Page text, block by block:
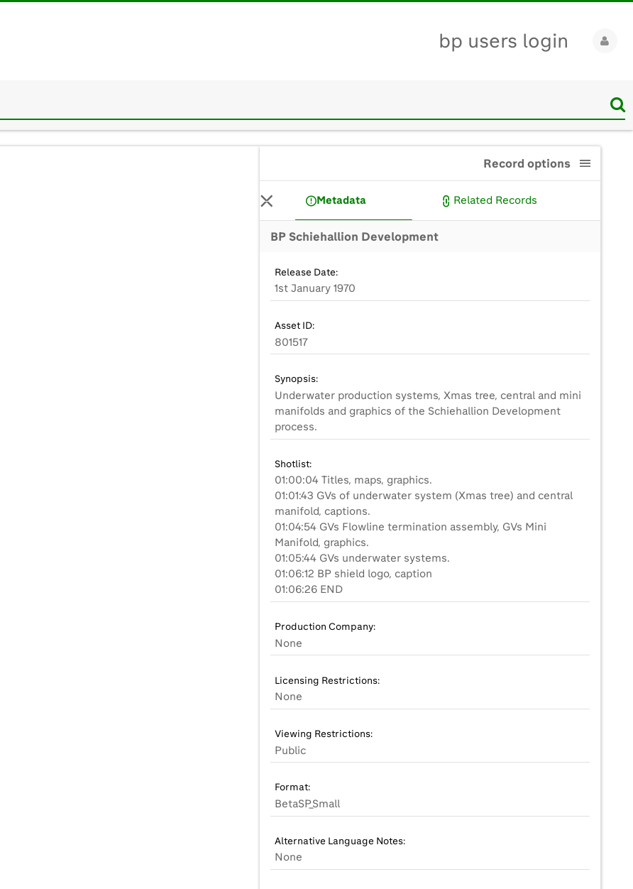
bp users login
BP Schiehallion Development
Record options
Metadata Related Records
Release Date:
1st January 1970
Asset ID:
801517
Synopsis:
Underwater production systems, Xmas tree, central and mini
manifolds and graphics of the Schiehallion Development
process.
Shotlist:
01:00:04 Titles, maps, graphics.
01:01:43 GVs of underwater system (Xmas tree) and central
manifold, captions.
01:04:54 GVs Flowline termination assembly, GVs Mini
Manifold, graphics.
01:05:44 GVs underwater systems.
01:06:12 BP shield logo, caption
01:06:26 END
Production Company:
None
Licensing Restrictions:
None
Viewing Restrictions:
Public
Format:
BetaSP_Small
Alternative Language Notes:
None